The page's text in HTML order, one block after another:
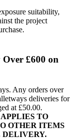
suitability,
the project
£600 on
Any orders over
deliveries for
at £50.00.
TO
OTHER ITEMS
DELIVERY.